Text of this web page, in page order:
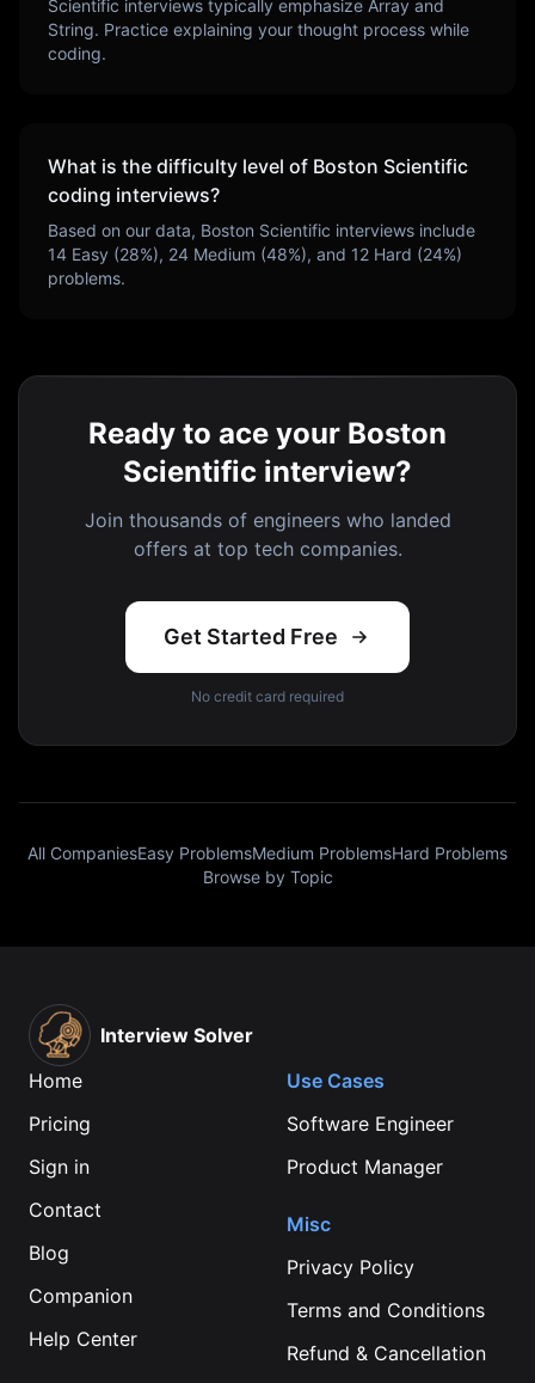
Scientific interviews typically emphasize Array and
String. Practice explaining your thought process while
coding.
What is the difficulty level of Boston Scientific
coding interviews?
Based on our data, Boston Scientific interviews include
14 Easy (28%), 24 Medium (48%), and 12 Hard (24%)
problems.
Ready to ace your Boston
Scientific interview?
Join thousands of engineers who landed
offers at top tech companies.
Get Started Free
No credit card required
All CompaniesEasy ProblemsMedium ProblemsHard Problems
Browse by Topic
Interview Solver
Home
Pricing
Sign in
Contact
Blog
Companion
Help Center
Use Cases
Software Engineer
Product Manager
Misc
Privacy Policy
Terms and Conditions
Refund & Cancellation